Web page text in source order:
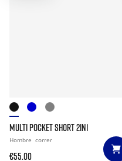
MULTI POCKET SHORT 2IN1
Hombre correr
€55.00